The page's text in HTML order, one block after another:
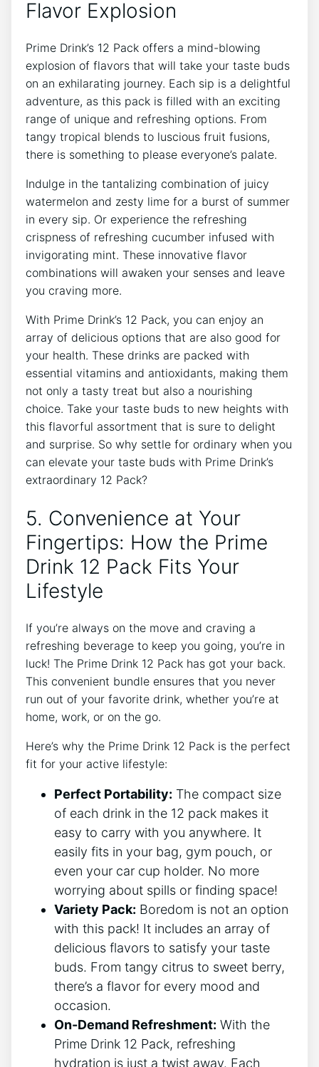
Flavor Explosion
Prime⁣ Drink’s ⁢12 Pack offers a mind-blowing
explosion ⁤of‌ flavors‌ that will take your​ taste buds
on ⁤an exhilarating journey. Each sip is ‌a delightful
⁤adventure, as this pack​ is filled ​with an exciting
range of unique ​and refreshing options. From
tangy tropical blends⁢ to luscious fruit fusions,
there ​is something to please ⁢everyone’s palate.
Indulge in the tantalizing combination ⁣of⁣ juicy
watermelon‍ and zesty⁣ lime for a burst of summer
in ⁢every sip. Or experience the‌ refreshing
crispness of refreshing cucumber infused with
invigorating mint.‍ These innovative flavor⁣
combinations​ will ​awaken your senses and leave
you craving more.
With Prime Drink’s 12 Pack, you can enjoy an ​
array of delicious options that ⁤are also good ⁤for
your health. These drinks are packed with
essential‍ vitamins and antioxidants, making them
not only a tasty treat but also⁢ a nourishing
choice. Take your taste buds to new heights with
this flavorful ​assortment that is sure to delight
and surprise. So why settle ‍for ordinary when you
can​ elevate your ​taste buds‌ with⁤ Prime Drink’s
extraordinary 12 Pack?
5. Convenience⁣ at Your
Fingertips: How‍ the ‍Prime‍
Drink 12 Pack ‍Fits‍ Your
Lifestyle
If you’re ⁣always ​on ⁣the move ⁢and craving a
refreshing ‌beverage to ⁤keep you going, you’re in
‍luck! The ⁣Prime Drink 12 Pack has got your​ back.
This convenient bundle ensures that ‌you never‍
run‍ out of your favorite drink, whether you’re at
home, work, or‌ on the go.
Here’s why the​ Prime Drink 12 Pack is the perfect‍
fit for your⁣ active​ lifestyle:
Perfect Portability: The compact size
of each drink ⁢in the⁤ 12 pack makes it
easy to carry with‍ you anywhere. It
‌easily ​fits in⁢ your bag, gym pouch, or
even your ⁤car cup​ holder. No more
worrying about spills or finding space!
Variety Pack: Boredom is ‍not an⁣ option
with this pack! It includes ⁢an ​array of⁣
delicious flavors to⁤ satisfy your‍ taste
buds. From‌ tangy ‍citrus to sweet​ berry,
there’s a flavor⁢ for every mood and ​
occasion.
On-Demand Refreshment: With the
Prime Drink 12‍ Pack, refreshing
hydration ⁤is just a​ twist away. Each